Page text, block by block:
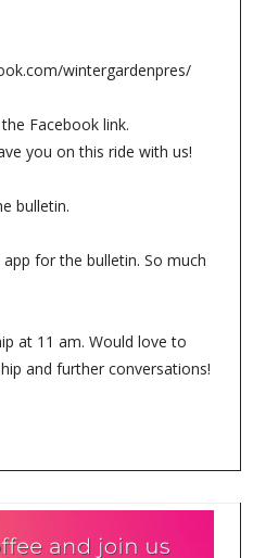
wintergardenpres/
Facebook link.
you on this ride with us!
bulletin.
for the bulletin. So much
at 11 am. Would love to
and further conversations!